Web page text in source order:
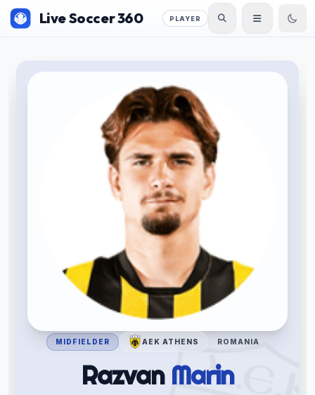
Live Soccer 360 PLAYER
MIDFIELDER AEK ATHENS ROMANIA
Razvan Marin